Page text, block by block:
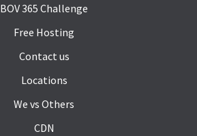
BOV 365 Challenge
Free Hosting
Contact us
Locations
We vs Others
CDN